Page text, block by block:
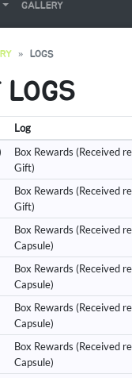
GALLERY
LOGS
Log
Box Rewards (Received
Gift)
Box Rewards (Received
Gift)
Box Rewards (Received
Capsule)
Box Rewards (Received
Capsule)
Box Rewards (Received
Capsule)
Box Rewards (Received
Capsule)